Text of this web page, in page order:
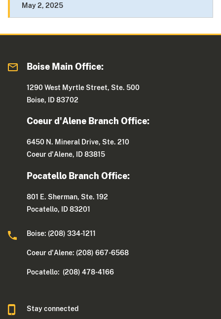
May 2, 2025
Boise Main Office:
1290 West Myrtle Street, Ste. 500
Boise, ID 83702
Coeur d'Alene Branch Office:
6450 N. Mineral Drive, Ste. 210
Coeur d'Alene, ID 83815
Pocatello Branch Office:
801 E. Sherman, Ste. 192
Pocatello, ID 83201
Boise: (208) 334-1211
Coeur d'Alene: (208) 667-6568
Pocatello: (208) 478-4166
Stay connected